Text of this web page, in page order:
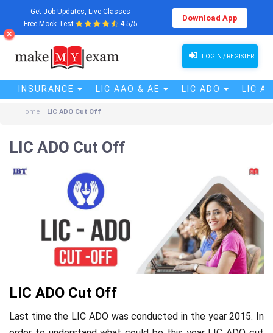
Get Job Updates, Live Classes
Free Mock Test
4.5/5
Download App
LOGIN / REGISTER
INSURANCE LIC AAO & AE LIC ADO LIC
Home LIC ADO Cut Off
LIC ADO Cut Off
LIC ADO Cut Off
Last time the LIC ADO was conducted in the year 2015. In